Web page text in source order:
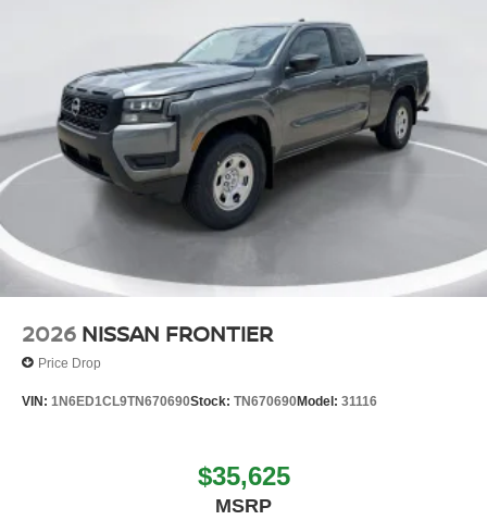
2026 NISSAN FRONTIER
Price Drop
VIN: 1N6ED1CL9TN670690Stock: TN670690Model: 31116
$35,625
MSRP